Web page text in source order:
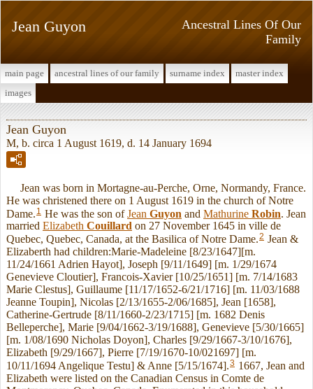
Ancestral Lines Of Our
Family
Jean Guyon
main page ancestral lines of our family surname index
master index
images
Jean Guyon
M, b. circa 1 August 1619, d. 14 January 1694
Jean was born in Mortagne-au-Perche, Orne, Normandy, France.
He was christened there on 1 August 1619 in the church of Notre
Dame. 1 He was the son of Jean Guyon and Mathurine Robin . Jean
married Elizabeth Couillard on 27 November 1645 in ville de
Quebec, Quebec, Canada, at the Basilica of Notre Dame.2 Jean &
Elizaberth had children:Marie-Madeleine [8/23/1647][m.
11/24/1661 Adrien Hayot], Joseph [9/11/1649] [m. 1/29/1674
Genevieve Cloutier], Francois-Xavier [10/25/1651] [m. 7/14/1683
Marie Clestus], Guillaume [11/17/1652-6/21/1716] [m. 11/03/1688
Jeanne Toupin], Nicolas [2/13/1655-2/06/1685], Jean [1658],
Catherine-Gertrude [8/11/1660-2/23/1715] [m. 1682 Denis
Belleperche], Marie [9/04/1662-3/19/1688], Genevieve [5/30/1665]
[m. 1/08/1690 Nicholas Doyon], Charles [9/29/1667-3/10/1676],
Elizabeth [9/29/1667], Pierre [7/19/1670-10/021697] [m.
10/11/1694 Angelique Testu] & Anne [5/15/1674].3 1667, Jean and
Elizabeth were listed on the Canadian Census in Comte de